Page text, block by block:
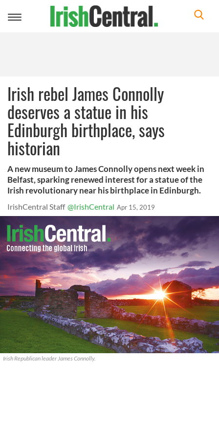
Toggle
Irish rebel James Connolly
deserves a statue in his
Edinburgh birthplace, says
historian
A new museum to James Connolly opens next week in
Belfast, sparking renewed interest for a statue of the
Irish revolutionary near his birthplace in Edinburgh.
IrishCentral Staff @IrishCentral Apr 15, 2019
Irish Republican leader James Connolly.